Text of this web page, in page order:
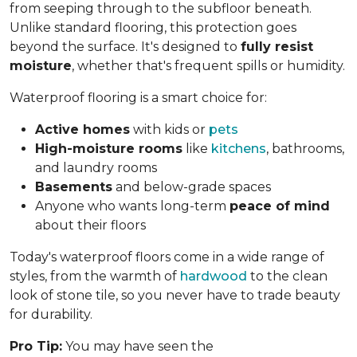
from seeping through to the subfloor beneath.
Unlike standard flooring, this protection goes
beyond the surface. It's designed to fully resist
moisture, whether that's frequent spills or humidity.
Waterproof flooring is a smart choice for:
Active homes with kids or pets
High-moisture rooms like kitchens, bathrooms,
and laundry rooms
Basements and below-grade spaces
Anyone who wants long-term peace of mind
about their floors
Today's waterproof floors come in a wide range of
styles, from the warmth of hardwood to the clean
look of stone tile, so you never have to trade beauty
for durability.
Pro Tip: You may have seen the